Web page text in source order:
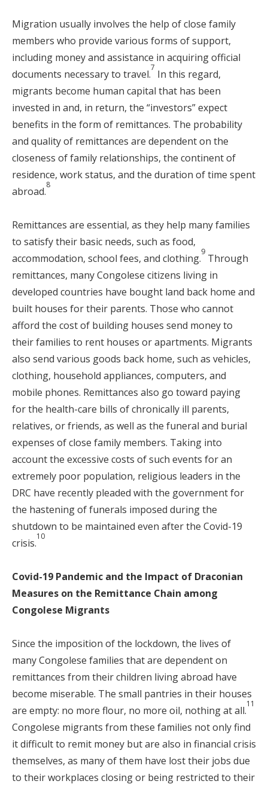
Migration usually involves the help of close family
members who provide various forms of support,
including money and assistance in acquiring official
documents necessary to travel.
7
In this regard,
migrants become human capital that has been
invested in and, in return, the “investors” expect
benefits in the form of remittances. The probability
and quality of remittances are dependent on the
closeness of family relationships, the continent of
residence, work status, and the duration of time spent
abroad.
8
Remittances are essential, as they help many families
to satisfy their basic needs, such as food,
accommodation, school fees, and clothing.
9
Through
remittances, many Congolese citizens living in
developed countries have bought land back home and
built houses for their parents. Those who cannot
afford the cost of building houses send money to
their families to rent houses or apartments. Migrants
also send various goods back home, such as vehicles,
clothing, household appliances, computers, and
mobile phones. Remittances also go toward paying
for the health-care bills of chronically ill parents,
relatives, or friends, as well as the funeral and burial
expenses of close family members. Taking into
account the excessive costs of such events for an
extremely poor population, religious leaders in the
DRC have recently pleaded with the government for
the hastening of funerals imposed during the
shutdown to be maintained even after the Covid-19
crisis.
10
Covid-19 Pandemic and the Impact of Draconian
Measures on the Remittance Chain among
Congolese Migrants
Since the imposition of the lockdown, the lives of
many Congolese families that are dependent on
remittances from their children living abroad have
become miserable. The small pantries in their houses
are empty: no more flour, no more oil, nothing at all.
11
Congolese migrants from these families not only find
it difficult to remit money but are also in financial crisis
themselves, as many of them have lost their jobs due
to their workplaces closing or being restricted to their